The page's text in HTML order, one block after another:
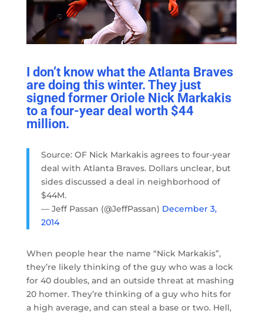
I don’t know what the Atlanta Braves
are doing this winter. They just
signed former Oriole Nick Markakis
to a four-year deal worth $44
million.
Source: OF Nick Markakis agrees to four-year
deal with Atlanta Braves. Dollars unclear, but
sides discussed a deal in neighborhood of
$44M.
— Jeff Passan (@JeffPassan) December 3,
2014
When people hear the name “Nick Markakis”,
they’re likely thinking of the guy who was a lock
for 40 doubles, and an outside threat at mashing
20 homer. They’re thinking of a guy who hits for
a high average, and can steal a base or two. Hell,